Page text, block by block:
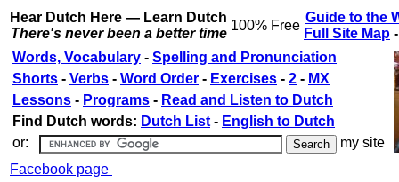
Hear Dutch Here — Learn Dutch
There's never been a better time
100% Free
Guide to the
Full Site Map
Words, Vocabulary - Spelling and Pronunciation
Shorts - Verbs - Word Order - Exercises - 2 - MX
Lessons - Programs - Read and Listen to Dutch
Find Dutch words: Dutch List - English to Dutch
or:
my site
Facebook page